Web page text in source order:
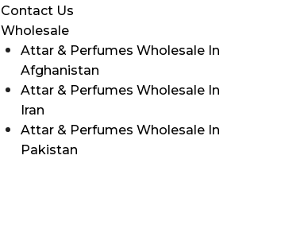
Contact Us
Wholesale
Attar & Perfumes Wholesale In
Afghanistan
Attar & Perfumes Wholesale In
Iran
Attar & Perfumes Wholesale In
Pakistan